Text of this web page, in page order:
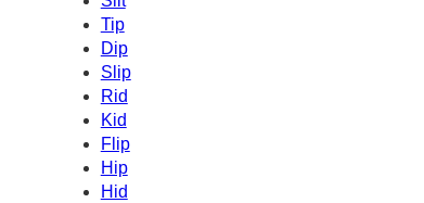
Tip
Dip
Slip
Rid
Kid
Flip
Hip
Hid